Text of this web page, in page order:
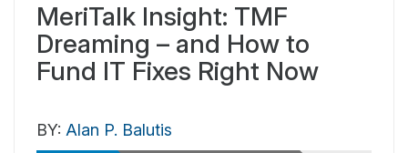
MeriTalk Insight: TMF
Dreaming – and How to
Fund IT Fixes Right Now
BY: Alan P. Balutis